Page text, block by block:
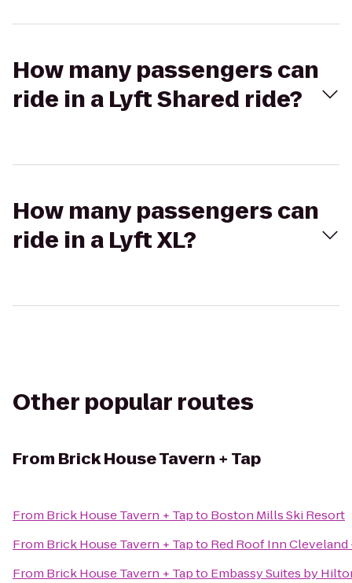
How many passengers can
ride in a Lyft Shared ride?
How many passengers can
ride in a Lyft XL?
Other popular routes
From Brick House Tavern + Tap
From Brick House Tavern + Tapto Boston Mills Ski Resort
From Brick House Tavern + Tapto Red Roof Inn
From Brick House Tavern + Tapto Embassy Suites by